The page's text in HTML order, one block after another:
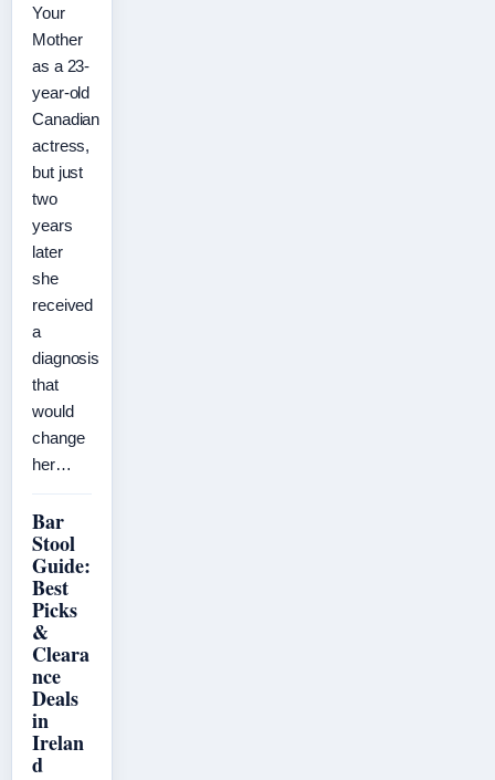
Your
Mother
as a 23-
year-old
Canadian
actress,
but just
two
years
later
she
received
a
diagnosis
that
would
change
her…
Bar
Stool
Guide:
Best
Picks
&
Cleara
nce
Deals
in
Irelan
d